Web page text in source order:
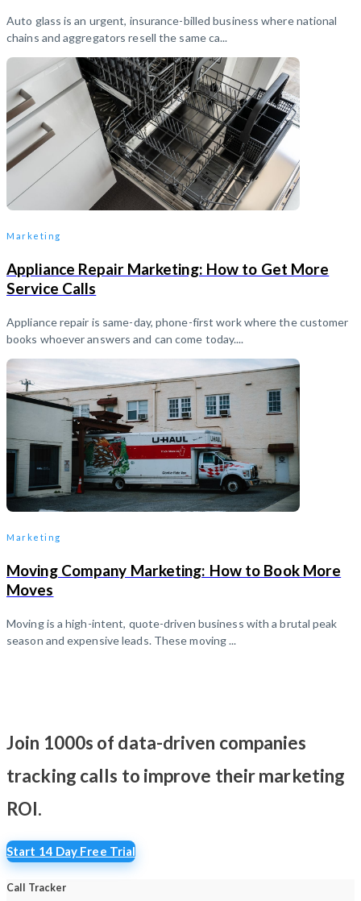
Auto glass is an urgent, insurance-billed business where national
chains and aggregators resell the same ca...
Marketing
Appliance Repair Marketing: How to Get More
Service Calls
Appliance repair is same-day, phone-first work where the customer
books whoever answers and can come today....
Marketing
Moving Company Marketing: How to Book More
Moves
Moving is a high-intent, quote-driven business with a brutal peak
season and expensive leads. These moving ...
Join 1000s of data-driven companies
tracking calls to improve their marketing
ROI.
Start 14 Day Free Trial
Call Tracker